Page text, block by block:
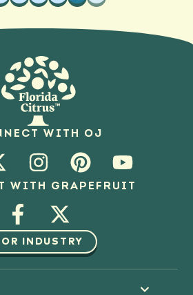
WITH OJ
WITH GRAPEFRUIT
INDUSTRY